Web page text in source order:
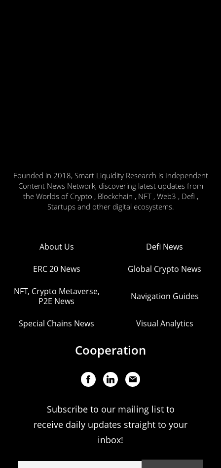
Founded in 2018, Smart Liquidity Research is Independent
Content News Network, discovering latest updates from
the Worlds of Crypto , Blockchain , NFT , Web3 , Defi ,
Startups and other digital ecosystems.
About Us Defi News
ERC 20 News Global Crypto News
NFT, Crypto Metaverse,
P2E News
Navigation Guides
Special Chains News Visual Analytics
Cooperation
Subscribe to our mailing list to
receive daily updates straight to your
inbox!